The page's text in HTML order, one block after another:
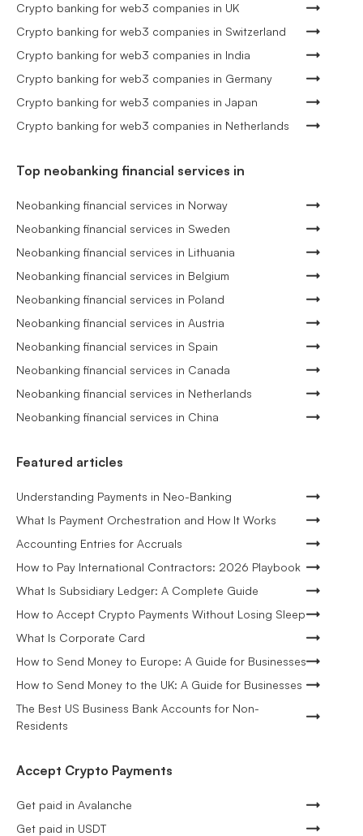
Crypto banking for web3 companies in UK
Crypto banking for web3 companies in Switzerland
Crypto banking for web3 companies in India
Crypto banking for web3 companies in Germany
Crypto banking for web3 companies in Japan
Crypto banking for web3 companies in Netherlands
Top neobanking financial services in
Neobanking financial services in Norway
Neobanking financial services in Sweden
Neobanking financial services in Lithuania
Neobanking financial services in Belgium
Neobanking financial services in Poland
Neobanking financial services in Austria
Neobanking financial services in Spain
Neobanking financial services in Canada
Neobanking financial services in Netherlands
Neobanking financial services in China
Featured articles
Understanding Payments in Neo-Banking
What Is Payment Orchestration and How It Works
Accounting Entries for Accruals
How to Pay International Contractors: 2026 Playbook
What Is Subsidiary Ledger: A Complete Guide
How to Accept Crypto Payments Without Losing Sleep
What Is Corporate Card
How to Send Money to Europe: A Guide for Businesses
How to Send Money to the UK: A Guide for Businesses
The Best US Business Bank Accounts for Non-
Residents
Accept Crypto Payments
Get paid in Avalanche
Get paid in USDT